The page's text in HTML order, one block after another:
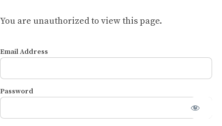
You are unauthorized to view this page.
Email Address
Password